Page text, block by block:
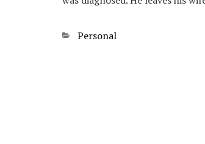
Categories
Personal